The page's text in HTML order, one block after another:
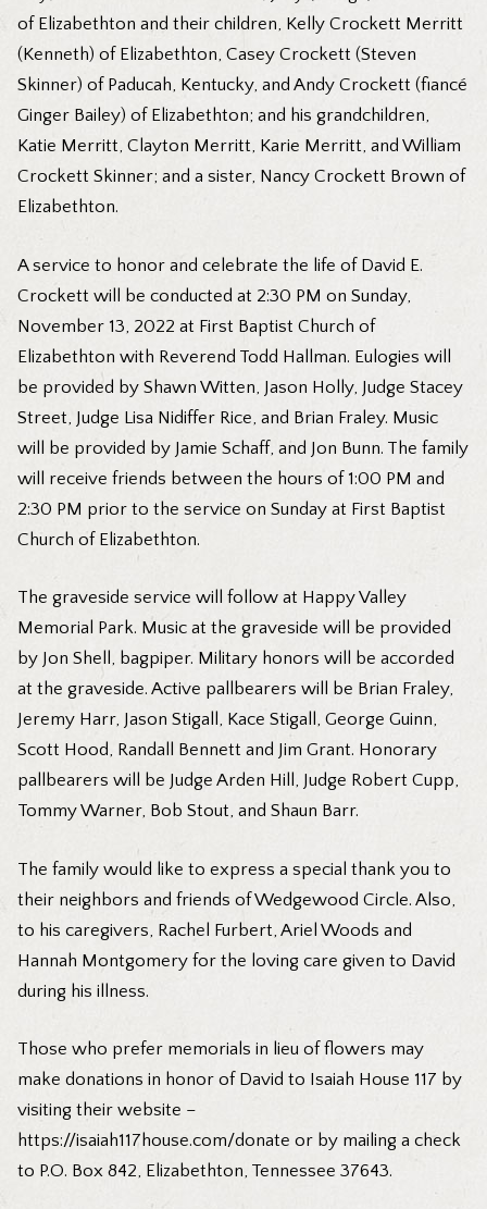
of Elizabethton and their children, Kelly Crockett Merritt
(Kenneth) of Elizabethton, Casey Crockett (Steven
Skinner) of Paducah, Kentucky, and Andy Crockett (fiancé
Ginger Bailey) of Elizabethton; and his grandchildren,
Katie Merritt, Clayton Merritt, Karie Merritt, and William
Crockett Skinner; and a sister, Nancy Crockett Brown of
Elizabethton.
A service to honor and celebrate the life of David E.
Crockett will be conducted at 2:30 PM on Sunday,
November 13, 2022 at First Baptist Church of
Elizabethton with Reverend Todd Hallman. Eulogies will
be provided by Shawn Witten, Jason Holly, Judge Stacey
Street, Judge Lisa Nidiffer Rice, and Brian Fraley. Music
will be provided by Jamie Schaff, and Jon Bunn. The family
will receive friends between the hours of 1:00 PM and
2:30 PM prior to the service on Sunday at First Baptist
Church of Elizabethton.
The graveside service will follow at Happy Valley
Memorial Park. Music at the graveside will be provided
by Jon Shell, bagpiper. Military honors will be accorded
at the graveside. Active pallbearers will be Brian Fraley,
Jeremy Harr, Jason Stigall, Kace Stigall, George Guinn,
Scott Hood, Randall Bennett and Jim Grant. Honorary
pallbearers will be Judge Arden Hill, Judge Robert Cupp,
Tommy Warner, Bob Stout, and Shaun Barr.
The family would like to express a special thank you to
their neighbors and friends of Wedgewood Circle. Also,
to his caregivers, Rachel Furbert, Ariel Woods and
Hannah Montgomery for the loving care given to David
during his illness.
Those who prefer memorials in lieu of flowers may
make donations in honor of David to Isaiah House 117 by
visiting their website –
https://isaiah117house.com/donate or by mailing a check
to P.O. Box 842, Elizabethton, Tennessee 37643.